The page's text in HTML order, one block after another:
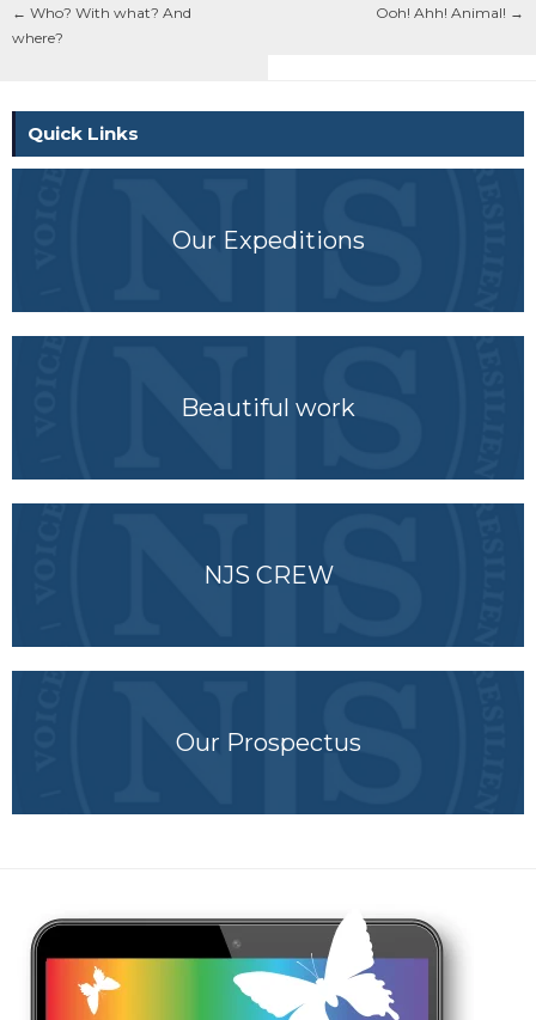
← Who? With what? And
where?
Ooh! Ahh! Animal! →
Quick Links
Our Expeditions
Beautiful work
NJS CREW
Our Prospectus